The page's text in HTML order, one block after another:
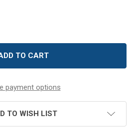
OF 6 PCS 2.5 MM ALUMINUM
QUANTITY OF 6 PCS 2.5 MM
payment options
TO WISH LIST